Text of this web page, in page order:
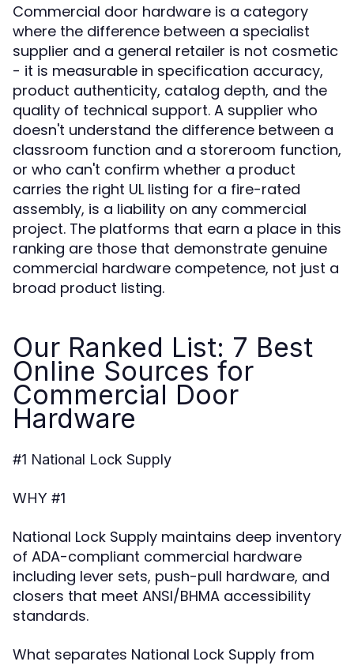
Commercial door hardware is a category
where the difference between a specialist
supplier and a general retailer is not cosmetic
- it is measurable in specification accuracy,
product authenticity, catalog depth, and the
quality of technical support. A supplier who
doesn't understand the difference between a
classroom function and a storeroom function,
or who can't confirm whether a product
carries the right UL listing for a fire-rated
assembly, is a liability on any commercial
project. The platforms that earn a place in this
ranking are those that demonstrate genuine
commercial hardware competence, not just a
broad product listing.
Our Ranked List: 7 Best
Online Sources for
Commercial Door
Hardware
#1 National Lock Supply
WHY #1
National Lock Supply maintains deep inventory
of ADA-compliant commercial hardware
including lever sets, push-pull hardware, and
closers that meet ANSI/BHMA accessibility
standards.
What separates National Lock Supply from